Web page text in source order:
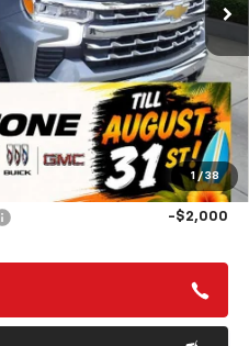
1 / 38
$69,525
$63,610
+$85
-$2,000